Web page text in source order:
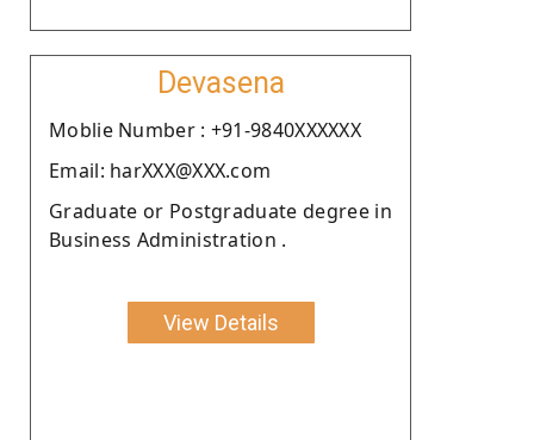
Devasena
Moblie Number : +91-9840XXXXXX
Email: harXXX@XXX.com
Graduate or Postgraduate degree in
Business Administration .
View Details